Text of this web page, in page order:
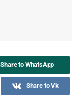
Share to WhatsApp
Share to Vk